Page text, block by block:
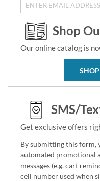
Shop
Our online catalog is
SMS/
Get exclusive offers
By submitting this form,
automated promotional
messages (e.g. cart
cell number used when